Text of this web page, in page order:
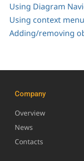
Using Diagram
Using context
Adding/removing
Company
Overview
News
Contacts